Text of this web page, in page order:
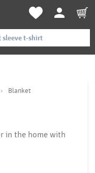
Blanket
in the home with